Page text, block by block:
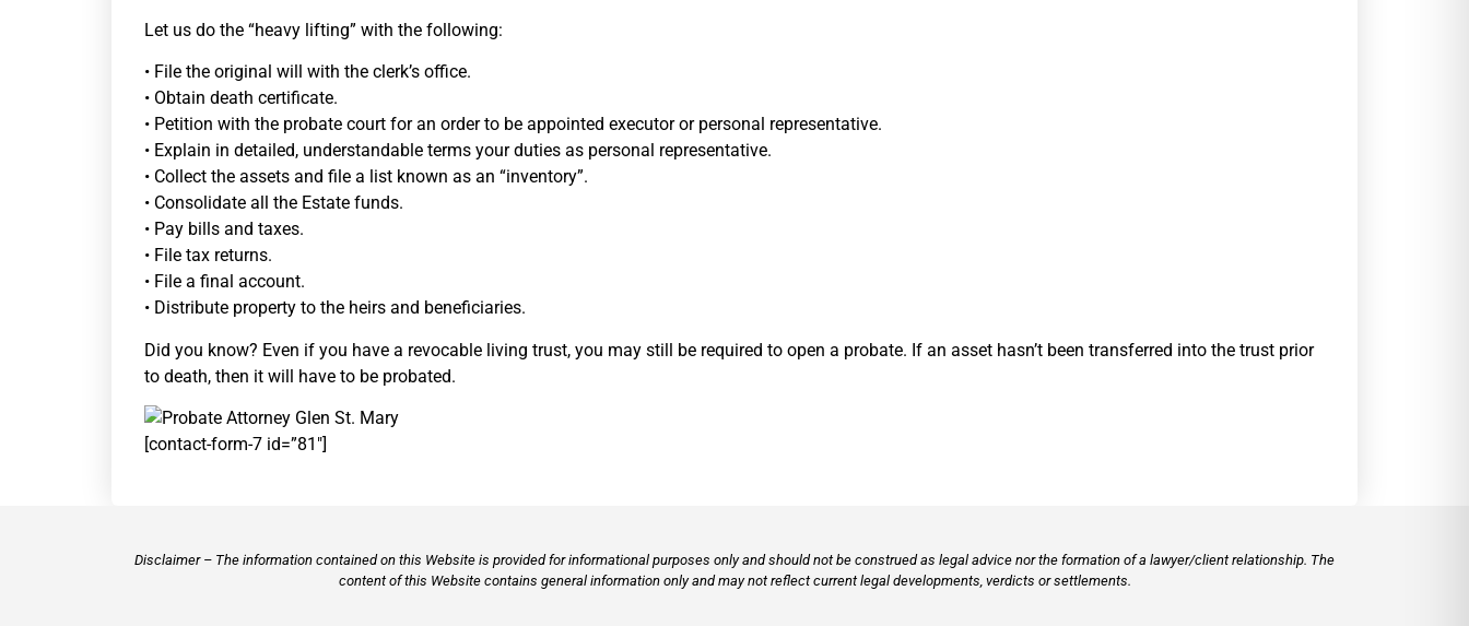
Let us do the “heavy lifting” with the following:
• File the original will with the clerk’s office.
• Obtain death certificate.
• Petition with the probate court for an order to be appointed executor or personal representative.
• Explain in detailed, understandable terms your duties as personal representative.
• Collect the assets and file a list known as an “inventory”.
• Consolidate all the Estate funds.
• Pay bills and taxes.
• File tax returns.
• File a final account.
• Distribute property to the heirs and beneficiaries.
Did you know? Even if you have a revocable living trust, you may still be required to open a probate. If an asset hasn’t been transferred into the trust prior
to death, then it will have to be probated.
[contact-form-7 id=”81″]
Disclaimer – The information contained on this Website is provided for informational purposes only and should not be construed as legal advice nor the formation of a lawyer/client relationship. The
content of this Website contains general information only and may not reflect current legal developments, verdicts or settlements.